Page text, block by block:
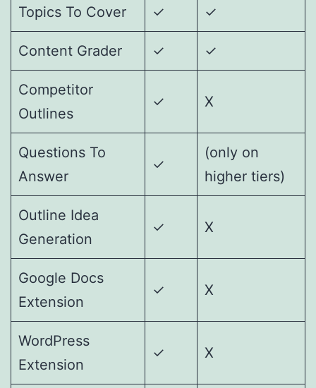
Topics To Cover ✓ ✓
Content Grader ✓ ✓
Competitor
Outlines
✓ X
Questions To
Answer
✓
(only on
higher tiers)
Outline Idea
Generation
✓ X
Google Docs
Extension
✓ X
WordPress
Extension
✓ X